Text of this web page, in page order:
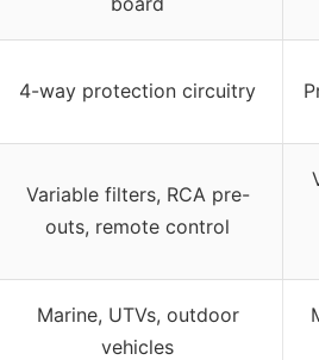
4-way protection circuitry
Variable filters, RCA pre-
outs, remote control
Marine, UTVs, outdoor
vehicles